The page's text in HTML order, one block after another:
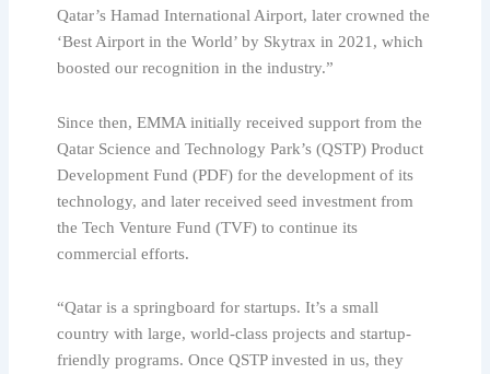
Qatar’s Hamad International Airport, later crowned the
‘Best Airport in the World’ by Skytrax in 2021, which
boosted our recognition in the industry.”
Since then, EMMA initially received support from the
Qatar Science and Technology Park’s (QSTP) Product
Development Fund (PDF) for the development of its
technology, and later received seed investment from
the Tech Venture Fund (TVF) to continue its
commercial efforts.
“Qatar is a springboard for startups. It’s a small
country with large, world-class projects and startup-
friendly programs. Once QSTP invested in us, they